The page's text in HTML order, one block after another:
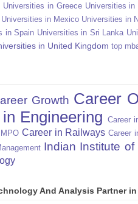
Universities in Greece Universities in
Universities in Mexico Universities in
in Spain Universities in Sri Lanka
in United Kingdom top
Growth Career
Engineering Career
Career in Railways Career
Indian Institute
And Analysis Partner